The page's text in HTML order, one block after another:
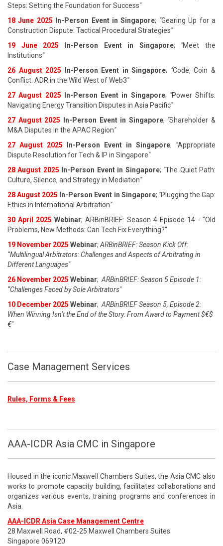
Steps: Setting the Foundation for Success"
18 June 2025 In-Person Event in Singapore; "Gearing Up for a
Construction Dispute: Tactical Procedural Strategies"
19 June 2025 In-Person Event in Singapore; "Meet the
Institutions"
26 August 2025 In-Person Event in Singapore; "Code, Coin &
Conflict: ADR in the Wild West of Web3"
27 August 2025 In-Person Event in Singapore; "Power Shifts:
Navigating Energy Transition Disputes in Asia Pacific"
27 August 2025 In-Person Event in Singapore; "Shareholder &
M&A Disputes in the APAC Region"
27 August 2025 In-Person Event in Singapore; "Appropriate
Dispute Resolution for Tech & IP in Singapore"
28 August 2025 In-Person Event in Singapore; "The Quiet Path:
Culture, Silence, and Strategy in Mediation"
28 August 2025 In-Person Event in Singapore; "Plugging the Gap:
Ethics in International Arbitration"
30 April 2025 Webinar; ARBinBRIEF: Season 4 Episode 14 - "Old
Problems, New Methods: Can Tech Fix Everything?"
19 November 2025 Webinar; ARBinBRIEF: Season Kick Off:
“Multilingual Arbitrators: Challenges and Aspects of Arbitrating in
Different Languages"
26 November 2025 Webinar; ARBinBRIEF: Season 5 Episode 1:
“Challenges Faced by Sole Arbitrators"
10 December 2025 Webinar; ARBinBRIEF Season 5, Episode 2:
When Winning Isn’t the End of the Story: From Award to Payment $€$
€"
Case Management Services
Rules, Forms & Fees
AAA-ICDR Asia CMC in Singapore
Housed in the iconic Maxwell Chambers Suites, the Asia CMC also
works to promote capacity building, facilitates collaborations and
organizes various events, training programs and conferences in
Asia.
AAA-ICDR Asia Case Management Centre
28 Maxwell Road, #02-25 Maxwell Chambers Suites
Singapore 069120